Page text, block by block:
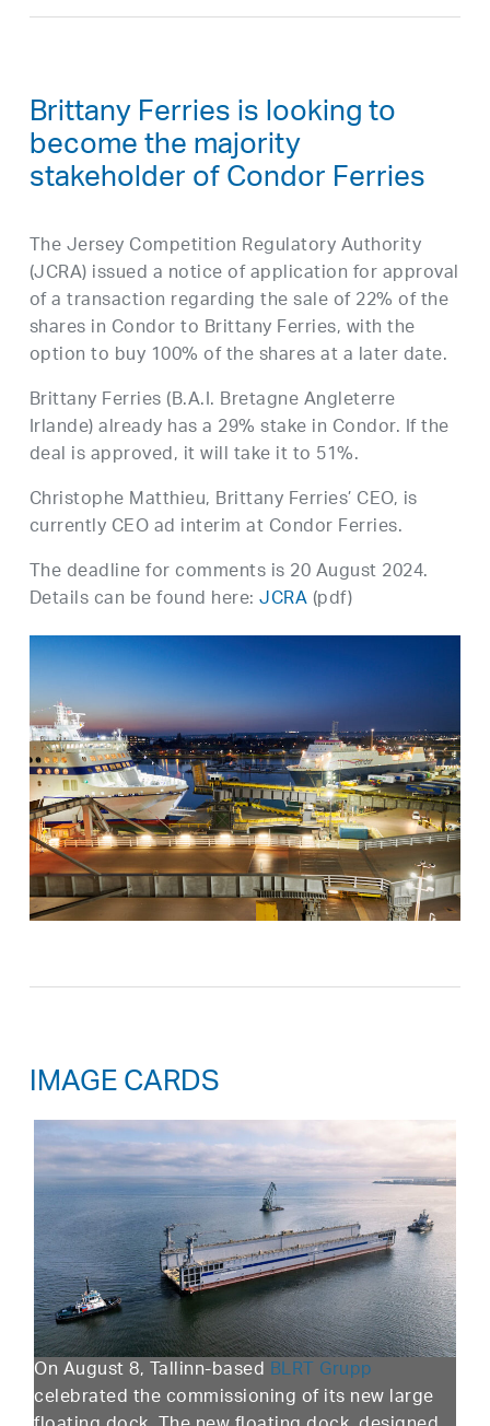
Brittany Ferries is looking to
become the majority
stakeholder of Condor Ferries
The Jersey Competition Regulatory Authority
(JCRA) issued a notice of application for approval
of a transaction regarding the sale of 22% of the
shares in Condor to Brittany Ferries, with the
option to buy 100% of the shares at a later date.
Brittany Ferries (B.A.I. Bretagne Angleterre
Irlande) already has a 29% stake in Condor. If the
deal is approved, it will take it to 51%.
Christophe Matthieu, Brittany Ferries’ CEO, is
currently CEO ad interim at Condor Ferries.
The deadline for comments is 20 August 2024.
Details can be found here:JCRA(pdf)
IMAGE CARDS
On August 8, Tallinn-based BLRT Grupp
celebrated the commissioning of its new large